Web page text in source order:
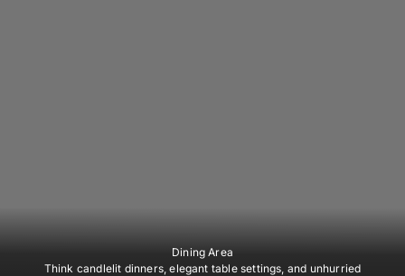
Dining Area
Think candlelit dinners, elegant table settings, and unhurried